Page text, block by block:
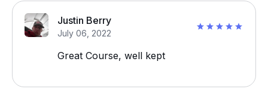
Justin Berry
July 06, 2022
Great Course, well kept